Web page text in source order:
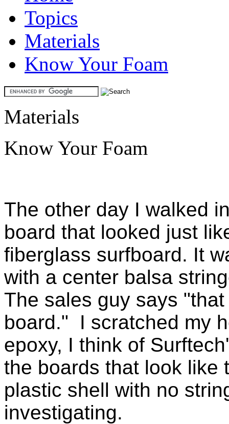
Topics
Materials
Know Your Foam
Materials
Know Your Foam
The other day I walked
board that looked just
fiberglass surfboard. It
with a center balsa
The sales guy says
board." I scratched my
epoxy, I think of
the boards that look like
plastic shell with no
investigating.